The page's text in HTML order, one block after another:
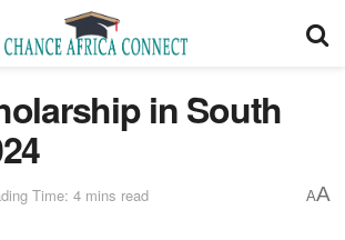
in South
Time: 4 mins read AA